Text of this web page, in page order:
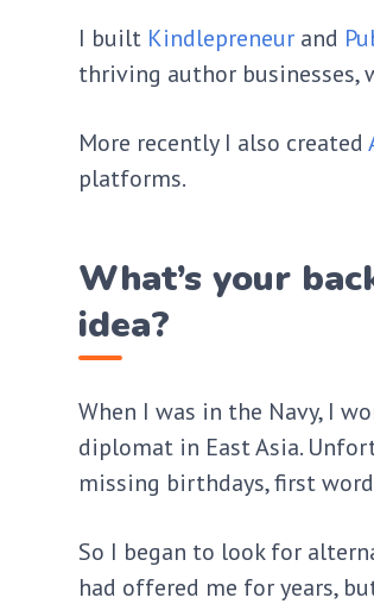
I built Kindlepreneur and
thriving author
More recently I also created
platforms.
What’s your
idea?
When I was in the Navy, I
diplomat in East Asia.
missing birthdays, first
So I began to look for
had offered me for years,